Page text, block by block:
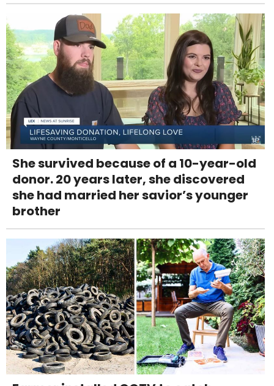
She survived because of a 10-year-old
donor. 20 years later, she discovered
she had married her savior’s younger
brother